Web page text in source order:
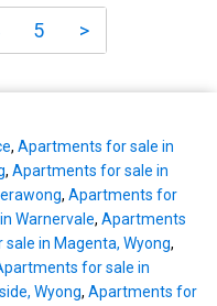
5 >
, Apartments for sale in
, Apartments for sale in
, Apartments for
Warnervale, Apartments
in Magenta, Wyong,
for sale in
Wyong, Apartments for